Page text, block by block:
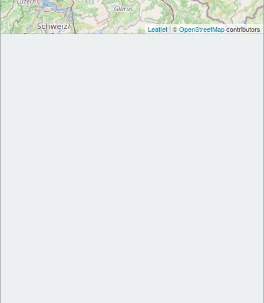
Leaflet| ©OpenStreetMapcontributors